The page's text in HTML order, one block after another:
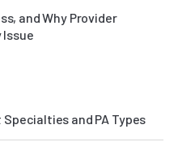
and Why Provider
Issue
and PA Types